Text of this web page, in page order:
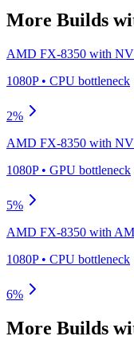
More Builds
AMD FX-8350 with
1080P• CPU bottleneck
2%
AMD FX-8350 with
1080P• GPU bottleneck
5%
AMD FX-8350 with
1080P• CPU bottleneck
6%
More Builds